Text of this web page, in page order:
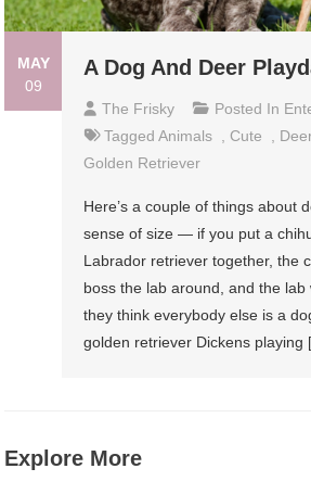
MAY
09
A Dog And Deer
The Frisky Posted In
TaggedAnimals , Cute ,
Golden Retriever
Here’s a couple of things about
sense of size — if you put a
Labrador retriever together, the
boss the lab around, and the lab
they think everybody else is a
golden retriever Dickens
Explore More